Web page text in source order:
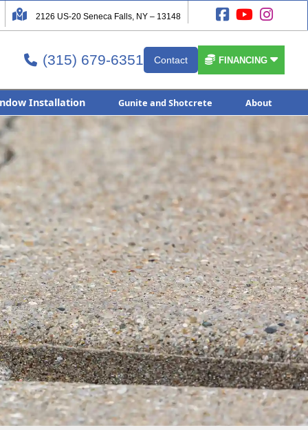
 2126 US-20 Seneca Falls, NY – 13148   
 (315) 679-6351 Contact  FINANCING
Installation Gunite and Shotcrete About